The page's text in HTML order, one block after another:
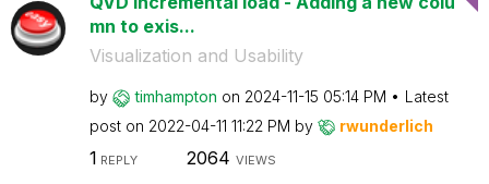
mn to exis...
Visualization and Usability
by timhampton on ‎2024-11-15 05:14 PM
Latest
post on ‎2022-04-11 11:22 PM by rwunderlich
1 REPLY 2064 VIEWS